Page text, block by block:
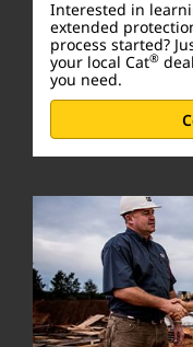
Interested in
extended
process started?
your local Cat®
you need.